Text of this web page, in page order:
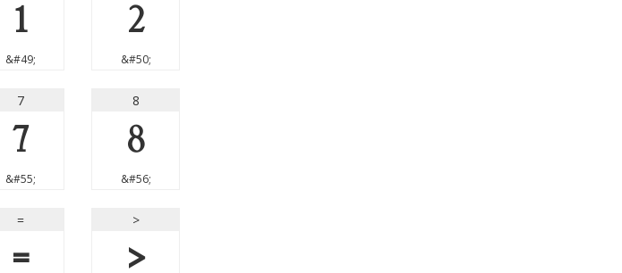
1
&#49;
2
&#50;
7
7
&#55;
8
8
&#56;
=
=
>
>